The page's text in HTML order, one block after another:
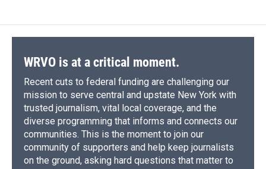
WRVO is at a critical moment.
Recent cuts to federal funding are challenging our
mission to serve central and upstate New York with
trusted journalism, vital local coverage, and the
diverse programming that informs and connects our
communities. This is the moment to join our
community of supporters and help keep journalists
on the ground, asking hard questions that matter to